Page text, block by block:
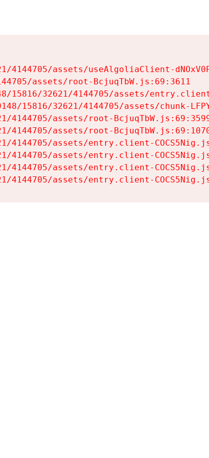
4144705/assets/useAlgoliaClient-
assets/root-BcjuqTbW.js:69:3611
15816/32621/4144705/assets/
15816/32621/4144705/assets/chunk-
4144705/assets/root-
4144705/assets/root-
4144705/assets/entry.client-
4144705/assets/entry.client-
4144705/assets/entry.client-
4144705/assets/entry.client-